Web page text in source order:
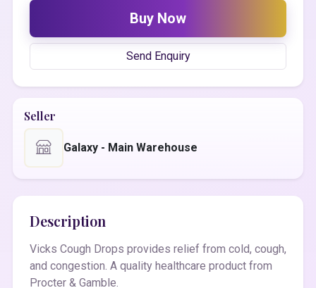
Buy Now
Send Enquiry
Seller
Galaxy - Main Warehouse
Description
Vicks Cough Drops provides relief from cold, cough,
and congestion. A quality healthcare product from
Procter & Gamble.